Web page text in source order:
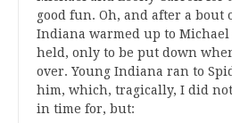
good fun. Oh, and after a bout
Indiana warmed up to
held, only to be put down
over. Young Indiana ran to
him, which, tragically, I did
in time for, but: